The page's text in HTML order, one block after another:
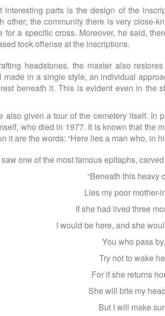
interesting parts is the design of the
other; the community there is very close-
for a specific cross. Moreover, he said,
took offense at the inscriptions.
headstones, the master also
made in a single style, an individual
beneath it. This is evident even in the
also given a tour of the cemetery itself. In
who died in 1977. It is known that the
it are the words: “Here lies a man who, in
one of the most famous epitaphs,
“Beneath this heavy
Lies my poor mother-
If she had lived three
I would be here, and she
You who pass by,
Try not to wake
For if she returns
She will bite my
But I will make